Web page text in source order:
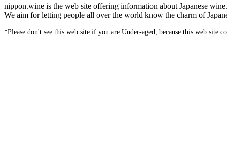
nippon.wine is the web site offering information about Japanese wine.
We aim for letting people all over the world know the charm of
*Please don't see this web site if you are Under-aged, because this web site